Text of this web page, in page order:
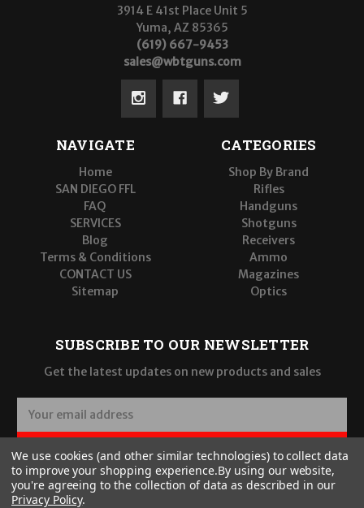
3914 E 41st Place Unit 5
Yuma, AZ 85365
(619) 667-9453
sales@wbtguns.com
NAVIGATE
Home
SAN DIEGO FFL
FAQ
SERVICES
Blog
Terms & Conditions
CONTACT US
Sitemap
CATEGORIES
Shop By Brand
Rifles
Handguns
Shotguns
Receivers
Ammo
Magazines
Optics
SUBSCRIBE TO OUR NEWSLETTER
Get the latest updates on new products and sales
a
i
l
A
SUBSCRIBE
We use cookies (and other similar technologies) to collect data
to improve your shopping experience.By using our website,
you're agreeing to the collection of data as described in our
Privacy Policy.